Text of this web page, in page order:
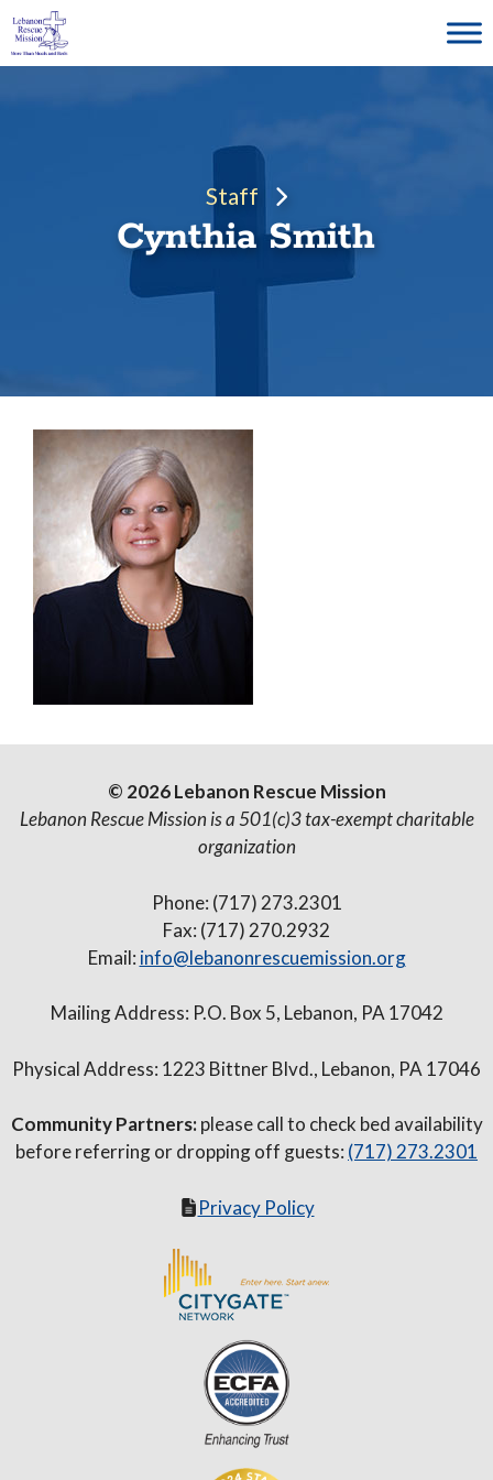
Skip
to
content
Staff
Cynthia Smith
© 2026 Lebanon Rescue Mission
Lebanon Rescue Mission is a 501(c)3 tax-exempt charitable
organization
Phone: (717) 273.2301
Fax: (717) 270.2932
Email: info@lebanonrescuemission.org
Mailing Address: P.O. Box 5, Lebanon, PA 17042
Physical Address: 1223 Bittner Blvd., Lebanon, PA 17046
Community Partners:please call to check bed availability
before referring or dropping off guests: (717) 273.2301
Privacy Policy